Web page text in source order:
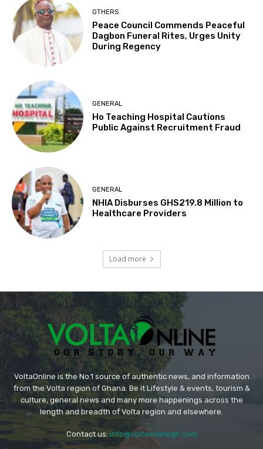
OTHERS
Peace Council Commends Peaceful
Dagbon Funeral Rites, Urges Unity
During Regency
GENERAL
Ho Teaching Hospital Cautions
Public Against Recruitment Fraud
GENERAL
NHIA Disburses GHS219.8 Million to
Healthcare Providers
Load more
VoltaOnline is the No.1 source of authentic news, and information
from the Volta region of Ghana. Be it Lifestyle & events, tourism &
culture, general news and many more happenings across the
length and breadth of Volta region and elsewhere.
Contact us: info@voltaonlinegh.com